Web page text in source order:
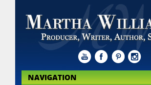
NAVIGATION